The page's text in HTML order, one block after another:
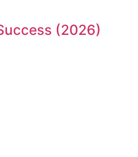
(2026)